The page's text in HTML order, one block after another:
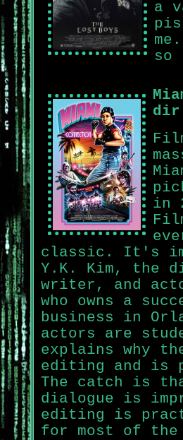
a
so
in
classic. It's
Y.K. Kim, the
writer, and
who owns a
business in
actors are
explains why
editing and is
The catch is
dialogue is
editing is
for most of the